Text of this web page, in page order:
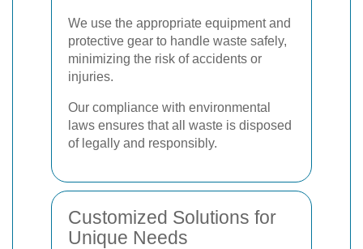
We use the appropriate equipment and
protective gear to handle waste safely,
minimizing the risk of accidents or
injuries.
Our compliance with environmental
laws ensures that all waste is disposed
of legally and responsibly.
Customized Solutions for
Unique Needs